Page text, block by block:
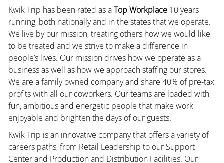
Kwik Trip has been rated as aTop Workplace10 years
running, both nationally and in the states that we operate.
We live by our mission, treating others how we would like
to be treated and we strive to make a difference in
people’s lives. Our mission drives how we operate as a
business as well as how we approach staffing our stores.
We are a family owned company and share 40% of pre-tax
profits with all our coworkers. Our teams are loaded with
fun, ambitious and energetic people that make work
enjoyable and brighten the days of our guests.
Kwik Trip is an innovative company that offers a variety of
careers paths, from Retail Leadership to our Support
Center and Production and Distribution Facilities. Our